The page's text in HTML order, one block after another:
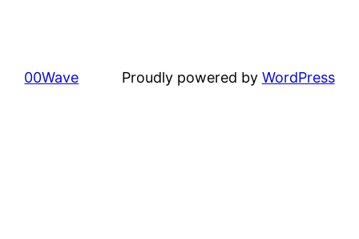
00Wave Proudly powered by WordPress